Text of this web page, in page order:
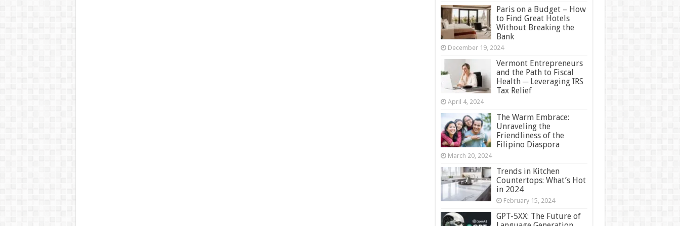
Paris on a Budget – How
to Find Great Hotels
Without Breaking the
Bank
December 19, 2024
Vermont Entrepreneurs
and the Path to Fiscal
Health ─ Leveraging IRS
Tax Relief
April 4, 2024
The Warm Embrace:
Unraveling the
Friendliness of the
Filipino Diaspora
March 20, 2024
Trends in Kitchen
Countertops: What’s Hot
in 2024
February 15, 2024
GPT-5XX: The Future of